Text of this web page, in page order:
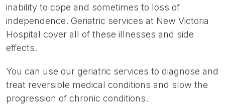
inability to cope and sometimes to loss of
independence. Geriatric services at New Victoria
Hospital cover all of these illnesses and side
effects.
You can use our geriatric services to diagnose and
treat reversible medical conditions and slow the
progression of chronic conditions.